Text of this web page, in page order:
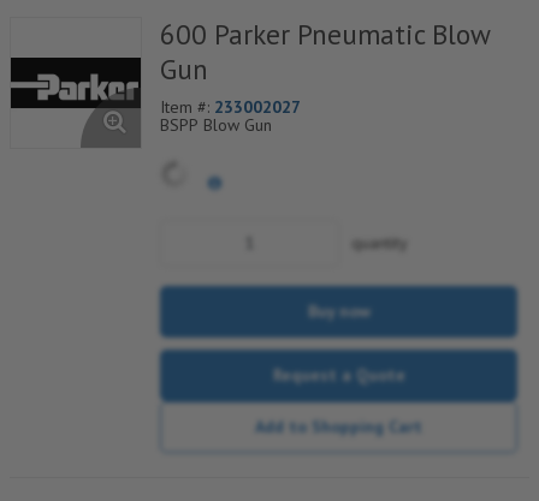
600 Parker Pneumatic Blow
Gun
Item #: 233002027
BSPP Blow Gun
quantity
Buy now
Request a Quote
Add to Shopping Cart